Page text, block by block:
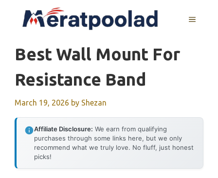
MENU
Best Wall Mount For
Resistance Band
March 19, 2026 by Shezan
Affiliate Disclosure: We earn from qualifying
purchases through some links here, but we only
recommend what we truly love. No fluff, just honest
picks!